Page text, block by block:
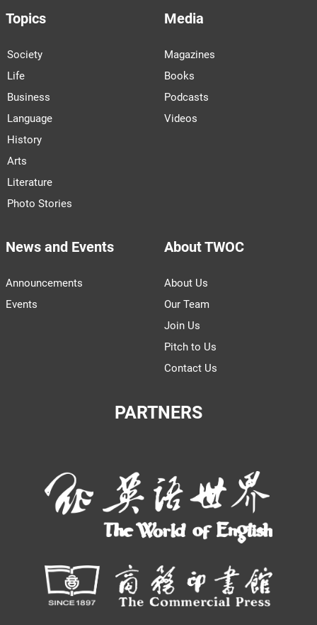
Topics
Society
Life
Business
Language
History
Arts
Literature
Photo Stories
Media
Magazines
Books
Podcasts
Videos
News and Events
Announcements
Events
About TWOC
About Us
Our Team
Join Us
Pitch to Us
Contact Us
PARTNERS